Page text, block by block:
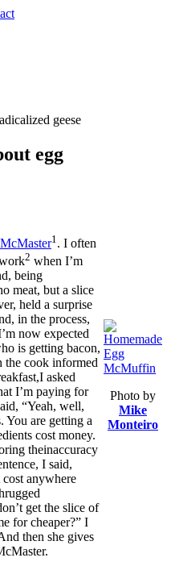
geese
egg
1 . I often
2 when I’m
being
meat, but a slice
held a surprise
in the process,
now expected
is getting bacon,
the cook informed
asked
I’m paying for
“Yeah, well,
You are getting a
cost money.
theinaccuracy
I said,
cost anywhere
get the slice of
for cheaper?” I
then she gives
Photo by
Mike
Monteiro